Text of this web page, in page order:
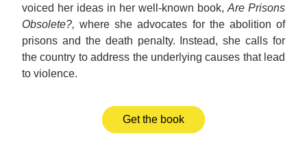
voiced her ideas in her well-known book, Are Prisons
Obsolete?, where she advocates for the abolition of
prisons and the death penalty. Instead, she calls for
the country to address the underlying causes that lead
to violence.
Get the book